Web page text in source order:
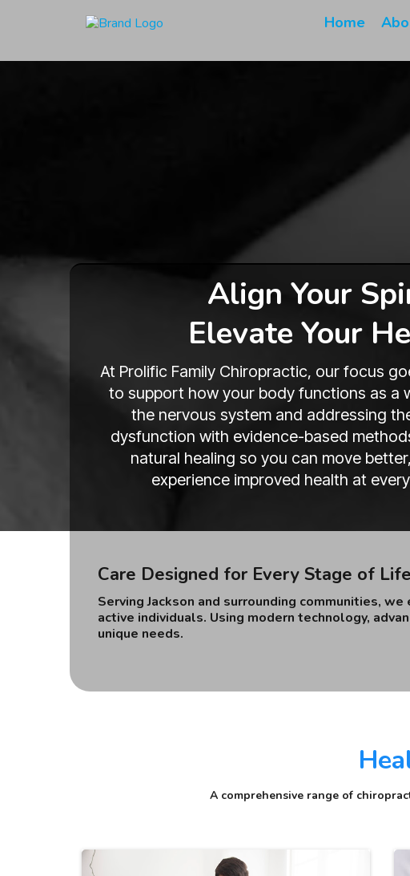
Home
Align Your
Elevate Your
At Prolific Family Chiropractic, our focus
to support how your body functions as a
the nervous system and addressing
dysfunction with evidence-based
natural healing so you can move
experience improved health at
Care Designed for Every Stage of Life
Serving Jackson and surrounding communities,
active individuals. Using modern technology,
unique needs.
A comprehensive range of